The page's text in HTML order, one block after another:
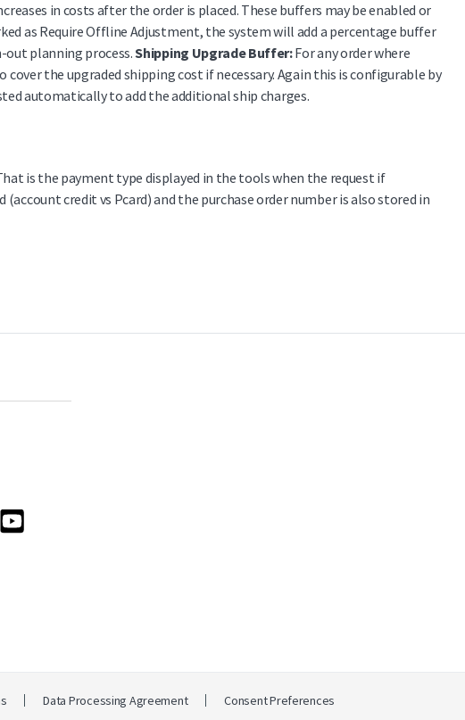
in costs after the order is placed. These buffers may be enabled or
as Require Offline Adjustment, the system will add a percentage buffer
out planning process.Shipping Upgrade Buffer:For any order where
the upgraded shipping cost if necessary. Again this is configurable by
automatically to add the additional ship charges.
is the payment type displayed in the tools when the request if
credit vs Pcard) and the purchase order number is also stored in
Data Processing Agreement Consent Preferences